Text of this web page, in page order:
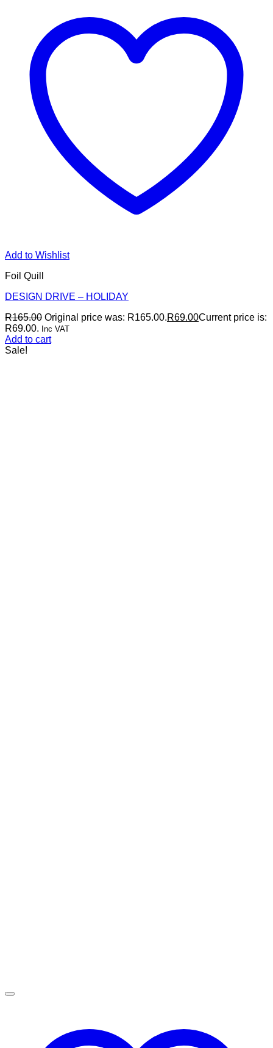
Add to Wishlist
Foil Quill
DESIGN DRIVE – HOLIDAY
R165.00 Original price was: R165.00.R69.00Current price is:
R69.00. Inc VAT
Add to cart
Sale!